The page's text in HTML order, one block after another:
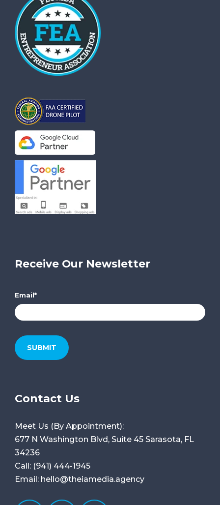
Receive Our Newsletter
Email*
Contact Us
Meet Us (By Appointment):
677 N Washington Blvd, Suite 45 Sarasota, FL
34236
Call: (941) 444-1945
Email: hello@theiamedia.agency